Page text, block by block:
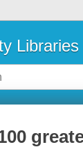
Libraries